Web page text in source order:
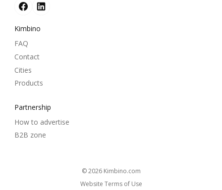
Kimbino
FAQ
Contact
Cities
Products
Partnership
How to advertise
B2B zone
© 2026 kimbino.com
Website Terms of Use